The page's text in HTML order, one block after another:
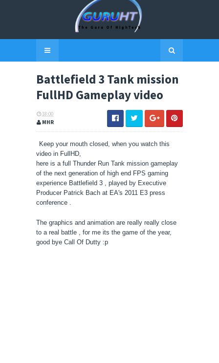
Battlefield 3 Tank mission
FullHD Gameplay video
18:00
MHR
Keep your mouth closed, when you watch this
video in FullHD,
here is a full Thunder Run Tank mission gameplay
of the next generation of high end FPS gaming
experience Battlefield 3 , played by Executive
Producer Patrick Bach at EA's 2011 E3 press
conference .
The graphics and animation are really really close
to a real battle , for me its the game of the year,
good bye Call Of Dutty :p